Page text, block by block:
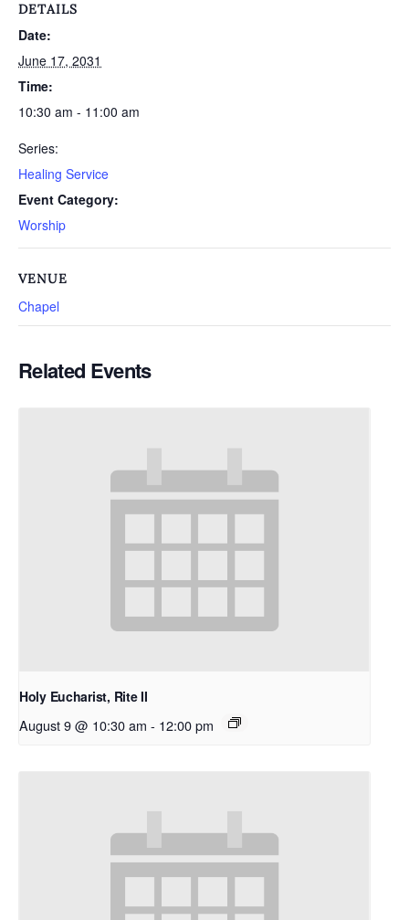
DETAILS
Date:
June 17, 2031
Time:
10:30 am - 11:00 am
Series:
Healing Service
Event Category:
Worship
VENUE
Chapel
Related Events
Holy Eucharist, Rite II
August 9 @ 10:30 am - 12:00 pm